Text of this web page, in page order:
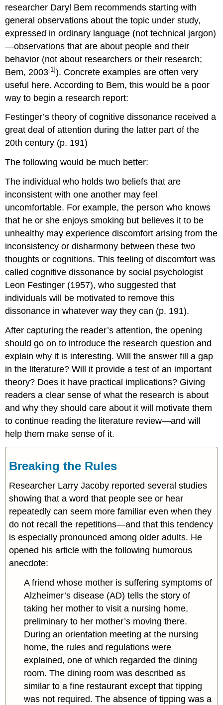
researcher Daryl Bem recommends starting with
general observations about the topic under study,
expressed in ordinary language (not technical jargon)
—observations that are about people and their
behavior (not about researchers or their research;
Bem, 2003[1]). Concrete examples are often very
useful here. According to Bem, this would be a poor
way to begin a research report:
Festinger’s theory of cognitive dissonance received a
great deal of attention during the latter part of the
20th century (p. 191)
The following would be much better:
The individual who holds two beliefs that are
inconsistent with one another may feel
uncomfortable. For example, the person who knows
that he or she enjoys smoking but believes it to be
unhealthy may experience discomfort arising from the
inconsistency or disharmony between these two
thoughts or cognitions. This feeling of discomfort was
called cognitive dissonance by social psychologist
Leon Festinger (1957), who suggested that
individuals will be motivated to remove this
dissonance in whatever way they can (p. 191).
After capturing the reader’s attention, the opening
should go on to introduce the research question and
explain why it is interesting. Will the answer fill a gap
in the literature? Will it provide a test of an important
theory? Does it have practical implications? Giving
readers a clear sense of what the research is about
and why they should care about it will motivate them
to continue reading the literature review—and will
help them make sense of it.
Breaking the Rules
Researcher Larry Jacoby reported several studies
showing that a word that people see or hear
repeatedly can seem more familiar even when they
do not recall the repetitions—and that this tendency
is especially pronounced among older adults. He
opened his article with the following humorous
anecdote:
A friend whose mother is suffering symptoms of
Alzheimer’s disease (AD) tells the story of
taking her mother to visit a nursing home,
preliminary to her mother’s moving there.
During an orientation meeting at the nursing
home, the rules and regulations were
explained, one of which regarded the dining
room. The dining room was described as
similar to a fine restaurant except that tipping
was not required. The absence of tipping was a